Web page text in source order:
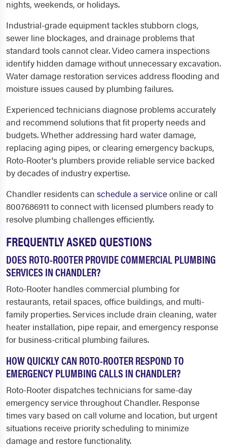
nights, weekends, or holidays.
Industrial-grade equipment tackles stubborn clogs,
sewer line blockages, and drainage problems that
standard tools cannot clear. Video camera inspections
identify hidden damage without unnecessary excavation.
Water damage restoration services address flooding and
moisture issues caused by plumbing failures.
Experienced technicians diagnose problems accurately
and recommend solutions that fit property needs and
budgets. Whether addressing hard water damage,
replacing aging pipes, or clearing emergency backups,
Roto-Rooter's plumbers provide reliable service backed
by decades of industry expertise.
Chandler residents can schedule a serviceonline or call
8007686911 to connect with licensed plumbers ready to
resolve plumbing challenges efficiently.
FREQUENTLY ASKED QUESTIONS
DOES ROTO-ROOTER PROVIDE COMMERCIAL PLUMBING
SERVICES IN CHANDLER?
Roto-Rooter handles commercial plumbing for
restaurants, retail spaces, office buildings, and multi-
family properties. Services include drain cleaning, water
heater installation, pipe repair, and emergency response
for business-critical plumbing failures.
HOW QUICKLY CAN ROTO-ROOTER RESPOND TO
EMERGENCY PLUMBING CALLS IN CHANDLER?
Roto-Rooter dispatches technicians for same-day
emergency service throughout Chandler. Response
times vary based on call volume and location, but urgent
situations receive priority scheduling to minimize
damage and restore functionality.